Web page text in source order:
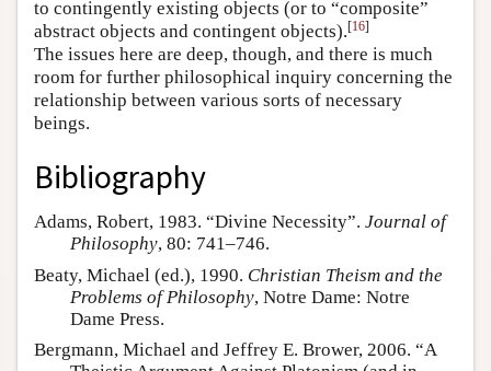
to contingently existing objects (or to “composite”
abstract objects and contingent objects).[16]
The issues here are deep, though, and there is much
room for further philosophical inquiry concerning the
relationship between various sorts of necessary
beings.
Bibliography
Adams, Robert, 1983. “Divine Necessity”. Journal of
Philosophy, 80: 741–746.
Beaty, Michael (ed.), 1990. Christian Theism and the
Problems of Philosophy, Notre Dame: Notre
Dame Press.
Bergmann, Michael and Jeffrey E. Brower, 2006. “A